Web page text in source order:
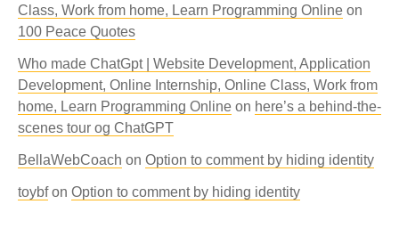
Class, Work from home, Learn Programming Online on
100 Peace Quotes
Who made ChatGpt | Website Development, Application
Development, Online Internship, Online Class, Work from
home, Learn Programming Online on here’s a behind-the-
scenes tour og ChatGPT
BellaWebCoach on Option to comment by hiding identity
toybfon Option to comment by hiding identity